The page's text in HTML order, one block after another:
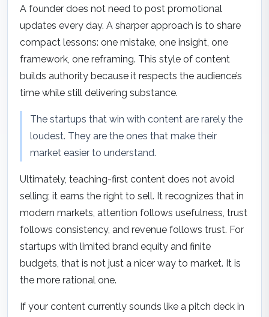
A founder does not need to post promotional
updates every day. A sharper approach is to share
compact lessons: one mistake, one insight, one
framework, one reframing. This style of content
builds authority because it respects the audience’s
time while still delivering substance.
The startups that win with content are rarely the
loudest. They are the ones that make their
market easier to understand.
Ultimately, teaching-first content does not avoid
selling; it earns the right to sell. It recognizes that in
modern markets, attention follows usefulness, trust
follows consistency, and revenue follows trust. For
startups with limited brand equity and finite
budgets, that is not just a nicer way to market. It is
the more rational one.
If your content currently sounds like a pitch deck in